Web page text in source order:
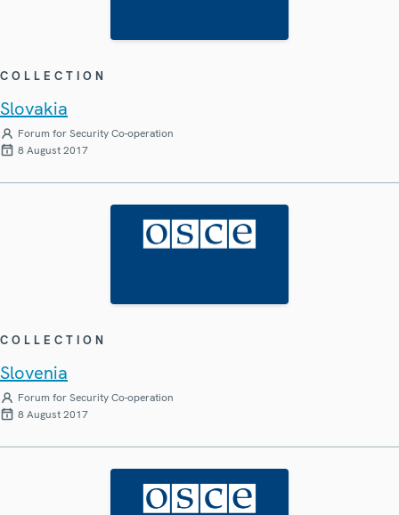
COLLECTION
Slovakia
Forum for Security Co-operation
8 August 2017
COLLECTION
Slovenia
Forum for Security Co-operation
8 August 2017